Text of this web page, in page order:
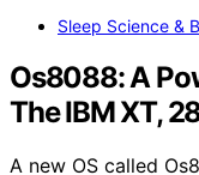
Sleep Science &
Os8088: A
The IBM XT,
A new OS called